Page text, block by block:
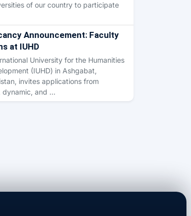
of our country to participate
Announcement: Faculty
at IUHD
University for the Humanities
(IUHD) in Ashgabat,
invites applications from
dynamic, and …